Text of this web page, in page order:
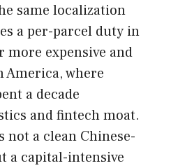
same localization
a per-parcel duty in
more expensive and
where
a decade
and fintech moat.
not a clean Chinese-
a capital-intensive